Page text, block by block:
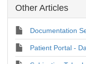
Other Articles
Documentation
Patient Portal -